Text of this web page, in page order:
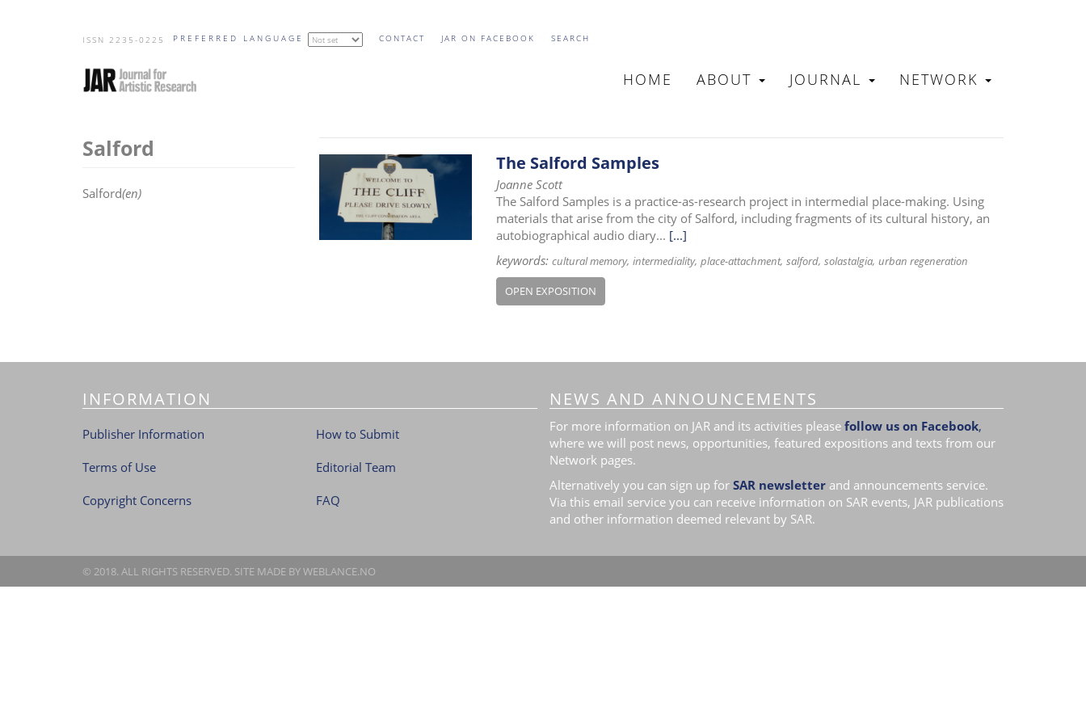
ISSN 2235-0225 PREFERRED LANGUAGE CONTACT JAR ON FACEBOOK SEARCH
MAIN
HOME ABOUT JOURNAL NETWORK
Salford
Salford(en)
The Salford Samples
Joanne Scott
The Salford Samples is a practice-as-research project in intermedial place-making. Using
materials that arise from the city of Salford, including fragments of its cultural history, an
autobiographical audio diary... [...]
keywords: cultural memory intermediality place-attachment salford solastalgia urban regeneration
OPEN EXPOSITION
INFORMATION
Publisher Information
Terms of Use
Copyright Concerns
How to Submit
Editorial Team
FAQ
NEWS AND ANNOUNCEMENTS
For more information on JAR and its activities please follow us on Facebook,
where we will post news, opportunities, featured expositions and texts from our
Network pages.
Alternatively you can sign up for SAR newsletter and announcements service.
Via this email service you can receive information on SAR events, JAR publications
and other information deemed relevant by SAR.
© 2018. ALL RIGHTS RESERVED. SITE MADE BYWEBLANCE.NO